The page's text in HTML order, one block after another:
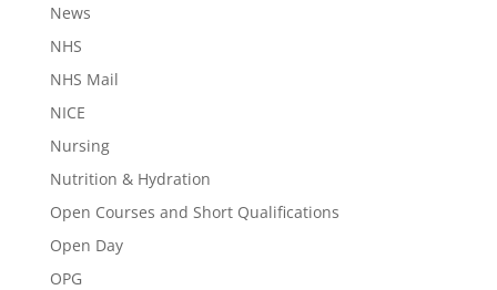
News
NHS
NHS Mail
NICE
Nursing
Nutrition & Hydration
Open Courses and Short Qualifications
Open Day
OPG